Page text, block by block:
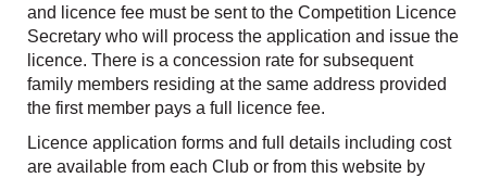
and licence fee must be sent to the Competition Licence
Secretary who will process the application and issue the
licence. There is a concession rate for subsequent
family members residing at the same address provided
the first member pays a full licence fee.
Licence application forms and full details including cost
are available from each Club or from this website by